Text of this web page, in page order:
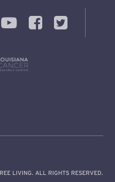
LIVING. ALL RIGHTS RESERVED.